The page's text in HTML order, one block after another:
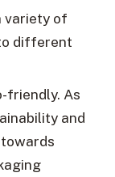
variety of
different
friendly. As
and